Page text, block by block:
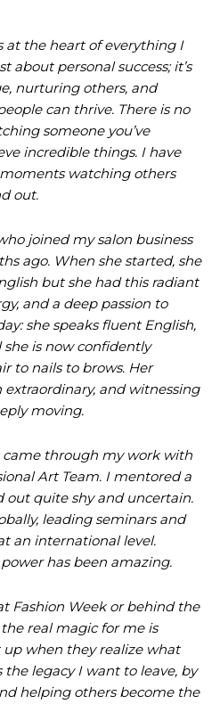
at the heart of everything I
about personal success; it’s
nurturing others, and
can thrive. There is no
someone you’ve
incredible things. I have
watching others
out.
joined my salon business
ago. When she started, she
but she had this radiant
and a deep passion to
she speaks fluent English,
she is now confidently
to nails to brows. Her
and witnessing
moving.
through my work with
Art Team. I mentored a
out quite shy and uncertain.
leading seminars and
an international level.
has been amazing.
Fashion Week or behind the
real magic for me is
when they realize what
the legacy I want to leave, by
helping others become the